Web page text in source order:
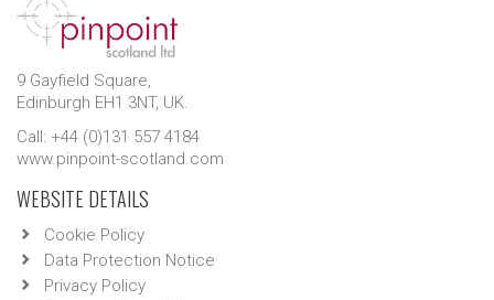
9 Gayfield Square,
Edinburgh EH1 3NT, UK.
Call: +44 (0)131 557 4184
www.pinpoint-scotland.com
WEBSITE DETAILS
Cookie Policy
Data Protection Notice
Privacy Policy